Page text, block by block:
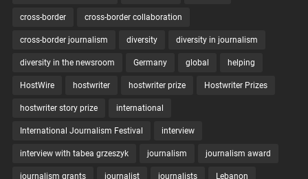
cross-border cross-border collaboration
cross-border journalism diversity diversity in journalism
diversity in the newsroom Germany global helping
HostWire hostwriter hostwriter prize Hostwriter Prizes
hostwriter story prize international
International Journalism Festival interview
interview with tabea grzeszyk journalism journalism award
journalism grants journalist journalists Lebanon